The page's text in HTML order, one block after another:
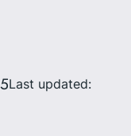
Last updated: